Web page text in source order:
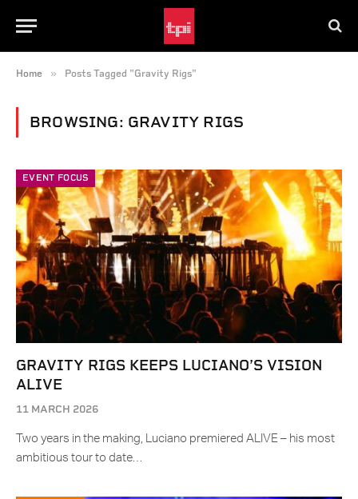
Home » Posts Tagged "Gravity Rigs"
BROWSING: GRAVITY RIGS
EVENT FOCUS
GRAVITY RIGS KEEPS LUCIANO’S VISION
ALIVE
11 MARCH 2026
Two years in the making, Luciano premiered ALIVE – his most
ambitious tour to date…